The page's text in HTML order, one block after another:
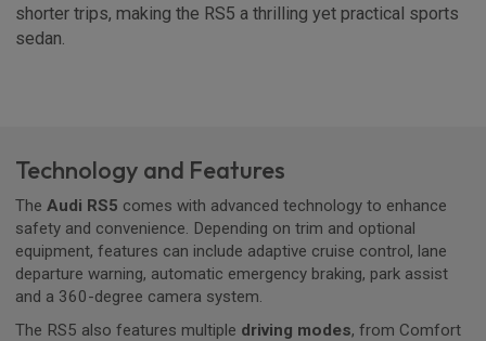
shorter trips, making the RS5 a thrilling yet practical sports
sedan.
Technology and Features
The Audi RS5 comes with advanced technology to enhance
safety and convenience. Depending on trim and optional
equipment, features can include adaptive cruise control, lane
departure warning, automatic emergency braking, park assist
and a 360-degree camera system.
The RS5 also features multiple driving modes, from Comfort